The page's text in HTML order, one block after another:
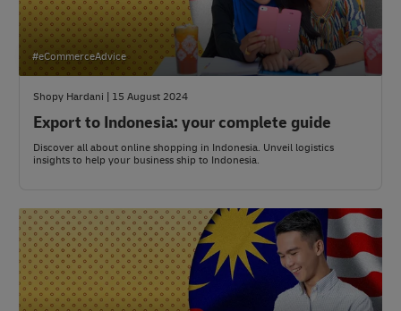
#eCommerceAdvice
Shopy Hardani | 15 August 2024
Export to Indonesia: your complete guide
Discover all about online shopping in Indonesia. Unveil logistics
insights to help your business ship to Indonesia.